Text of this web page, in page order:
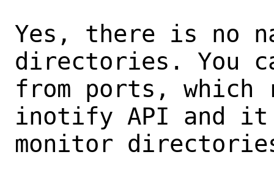
Yes, there is no
directories. You
from ports, which
inotify API and it
monitor